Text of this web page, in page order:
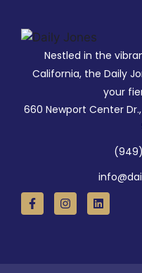
Nestled in the
California, the Daily
your
660 Newport Center